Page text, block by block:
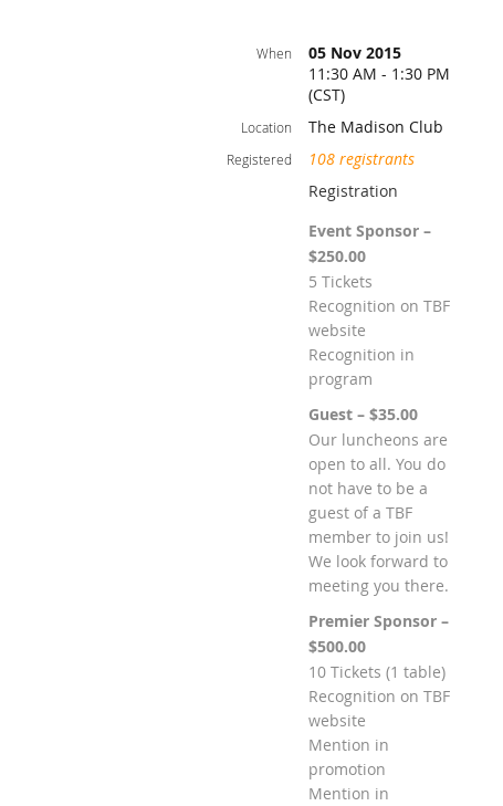
When
05 Nov 2015
11:30 AM - 1:30 PM
(CST)
Location The Madison Club
Registered
108 registrants
Registration
Event Sponsor –
$250.00
5 Tickets
Recognition on TBF
website
Recognition in
program
Guest – $35.00
Our luncheons are
open to all. You do
not have to be a
guest of a TBF
member to join us!
We look forward to
meeting you there.
Premier Sponsor –
$500.00
10 Tickets (1 table)
Recognition on TBF
website
Mention in
promotion
Mention in